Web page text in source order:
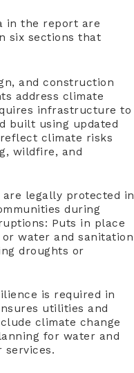
in the report are
six sections that
and construction
address climate
infrastructure to
built using updated
climate risks
wildfire, and
are legally protected in
during
Puts in place
or water and sanitation
droughts or
is required in
utilities and
climate change
for water and
services.